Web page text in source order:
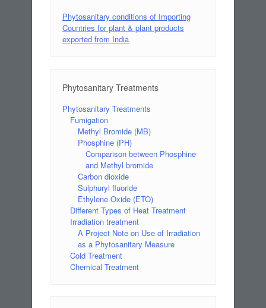
Phytosanitary conditions of Importing
Countries for plant & plant products
exported from India
Phytosanitary Treatments
Phytosanitary Treatments
Fumigation
Methyl Bromide (MB)
Phosphine (PH)
Comparison between Phosphine
and Methyl bromide
Carbon dioxide
Sulphuryl fluoride
Ethylene Oxide (ETO)
Different Types of Heat Treatment
Irradiation treatment
A Project Note on Use of Irradiation
as a Phytosanitary Measure
Cold Treatment
Chemical Treatment